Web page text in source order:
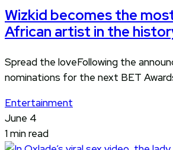
Wizkid becomes the
African artist in the
Spread the loveFollowing the
nominations for the next BET
Entertainment
June 4
1 min read